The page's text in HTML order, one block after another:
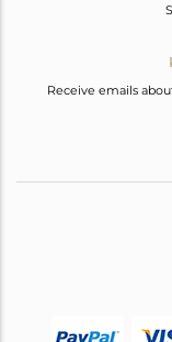
Receive emails